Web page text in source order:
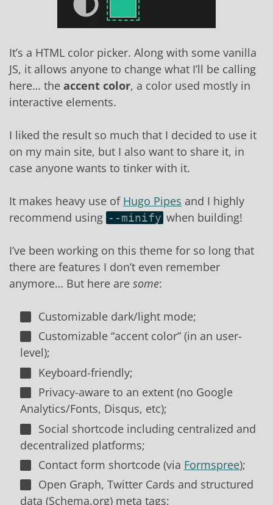
It’s a HTML color picker. Along with some vanilla
JS, it allows anyone to change what I’ll be calling
here… the accent color, a color used mostly in
interactive elements.
I liked the result so much that I decided to use it
on my main site, but I also want to share it, in
case anyone wants to tinker with it.
It makes heavy use of Hugo Pipes and I highly
recommend using --minify when building!
I’ve been working on this theme for so long that
there are features I don’t even remember
anymore… But here are some:
Customizable dark/light mode;
Customizable “accent color” (in an user-
level);
Keyboard-friendly;
Privacy-aware to an extent (no Google
Analytics/Fonts, Disqus, etc);
Social shortcode including centralized and
decentralized platforms;
Contact form shortcode (via Formspree);
Open Graph, Twitter Cards and structured
data (Schema.org) meta tags;